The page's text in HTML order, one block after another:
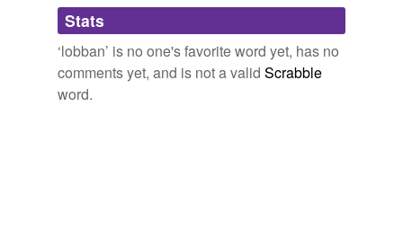
Adding tags is temporarily disabled while
we update our database.
Stats
‘lobban’ is no one's favorite word yet, has no
comments yet, and is not a valid Scrabble
word.